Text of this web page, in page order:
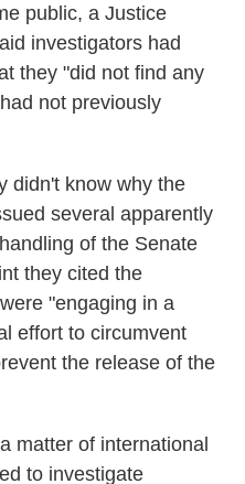
public, a Justice
investigators had
they "did not find any
not previously
didn't know why the
several apparently
of the Senate
they cited the
"engaging in a
effort to circumvent
the release of the
matter of international
to investigate